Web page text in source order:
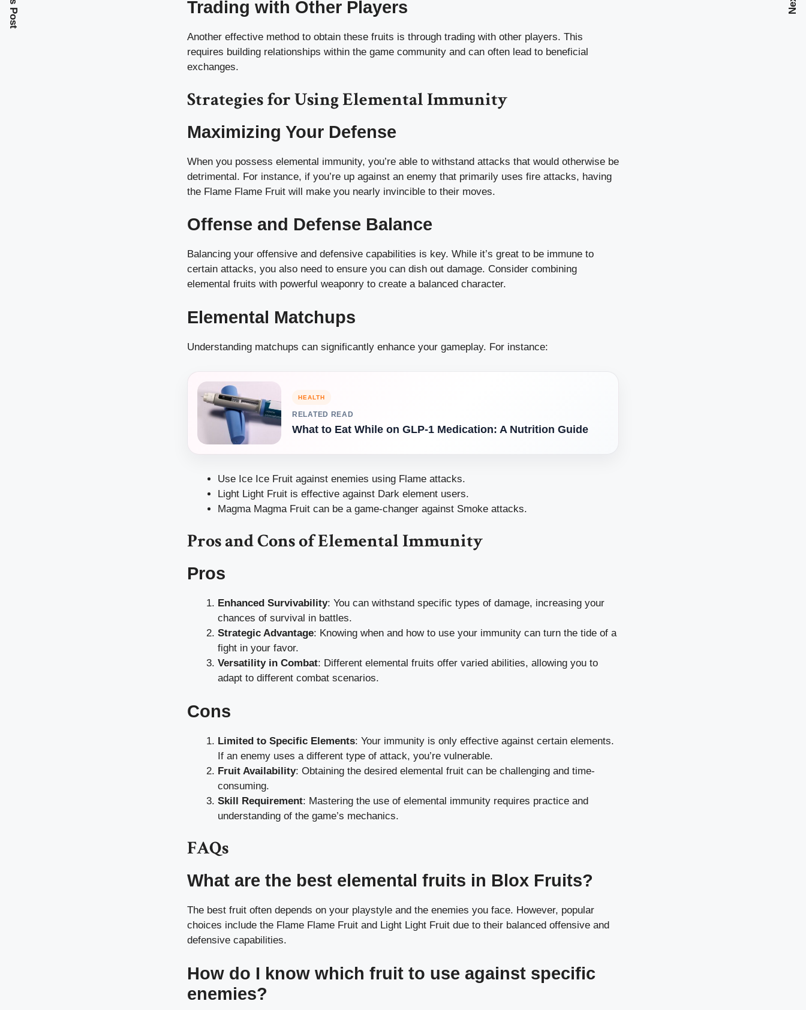
Trading with Other Players
Another effective method to obtain these fruits is through trading with other players. This
requires building relationships within the game community and can often lead to beneficial
exchanges.
Strategies for Using Elemental Immunity
Maximizing Your Defense
When you possess elemental immunity, you’re able to withstand attacks that would otherwise be
detrimental. For instance, if you’re up against an enemy that primarily uses fire attacks, having
the Flame Flame Fruit will make you nearly invincible to their moves.
Offense and Defense Balance
Balancing your offensive and defensive capabilities is key. While it’s great to be immune to
certain attacks, you also need to ensure you can dish out damage. Consider combining
elemental fruits with powerful weaponry to create a balanced character.
Elemental Matchups
Understanding matchups can significantly enhance your gameplay. For instance:
HEALTH
RELATED READ
What to Eat While on GLP-1 Medication: A Nutrition Guide
Use Ice Ice Fruit against enemies using Flame attacks.
Light Light Fruit is effective against Dark element users.
Magma Magma Fruit can be a game-changer against Smoke attacks.
Pros and Cons of Elemental Immunity
Pros
Enhanced Survivability: You can withstand specific types of damage, increasing your
chances of survival in battles.
Strategic Advantage: Knowing when and how to use your immunity can turn the tide of a
fight in your favor.
Versatility in Combat: Different elemental fruits offer varied abilities, allowing you to
adapt to different combat scenarios.
Cons
Limited to Specific Elements: Your immunity is only effective against certain elements.
If an enemy uses a different type of attack, you’re vulnerable.
Fruit Availability: Obtaining the desired elemental fruit can be challenging and time-
consuming.
Skill Requirement: Mastering the use of elemental immunity requires practice and
understanding of the game’s mechanics.
FAQs
What are the best elemental fruits in Blox Fruits?
The best fruit often depends on your playstyle and the enemies you face. However, popular
choices include the Flame Flame Fruit and Light Light Fruit due to their balanced offensive and
defensive capabilities.
How do I know which fruit to use against specific
enemies?